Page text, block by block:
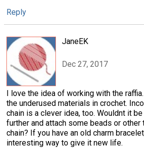
Reply
JaneEK
Dec 27, 2017
I love the idea of working with the
the underused materials in crochet.
chain is a clever idea, too. Wouldnt it
further and attach some beads or other
chain? If you have an old charm
interesting way to give it new life.